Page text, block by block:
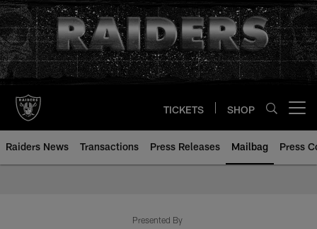
Skip
to
main
content
TICKETS SHOP
Raiders News Transactions Press Releases Mailbag Press
Presented By